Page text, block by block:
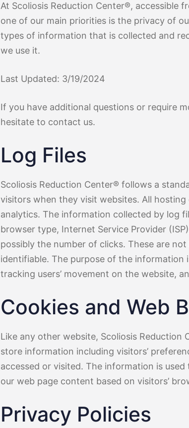
Mild Scoliosis
Treatment By Age
At Scoliosis Reduction Center®, accessible
one of our main priorities is the privacy of
types of information that is collected and
we use it.
Last Updated: 3/19/2024
If you have additional questions or require
hesitate to contact us.
Log Files
Scoliosis Reduction Center® follows a
visitors when they visit websites. All
analytics. The information collected by log
browser type, Internet Service Provider
possibly the number of clicks. These are
identifiable. The purpose of the
tracking users’ movement on the website,
Cookies and Web
Like any other website, Scoliosis Reduction
store information including visitors’
accessed or visited. The information is
our web page content based on visitors’
Privacy Policies